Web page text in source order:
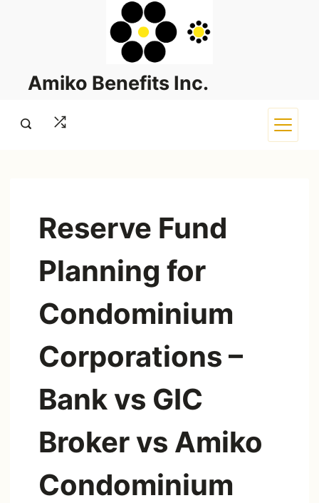
Amiko Benefits Inc.
Reserve Fund
Planning for
Condominium
Corporations –
Bank vs GIC
Broker vs Amiko
Condominium